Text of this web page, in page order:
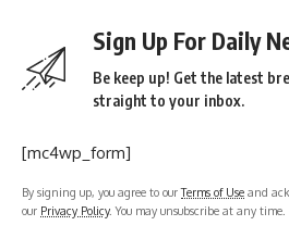
Sign Up For Daily
Be keep up! Get the latest
straight to your inbox.
[mc4wp_form]
By signing up, you agree to ourTerms of Use and
our Privacy Policy. You may unsubscribe at any time.